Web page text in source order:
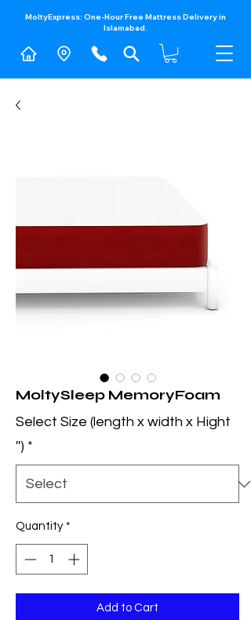
MoltyExpress: One-Hour Free Mattress Delivery in
Islamabad.​
MoltySleep MemoryFoam
Select Size (length x width x Hight
'') *
Quantity *
Add to Cart